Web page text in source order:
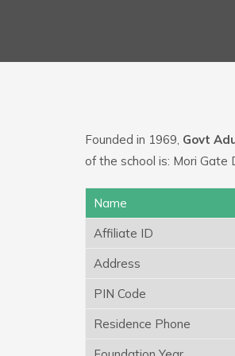
Founded in 1969, Govt
of the school is: Mori Gate
Name
Affiliate ID
Address
PIN Code
Residence Phone